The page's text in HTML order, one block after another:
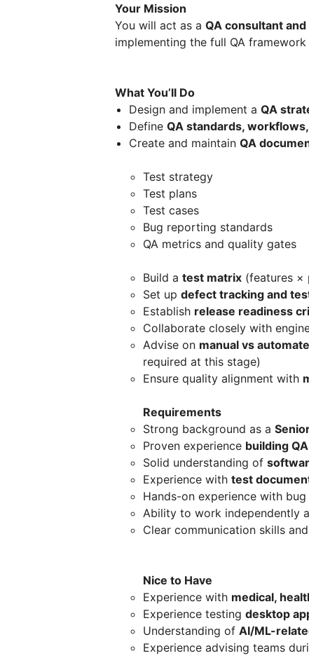
Your Mission
You will act as a QA consultant
implementing the full QA
What You’ll Do
Design and implement a QA
Define QA standards,
Create and maintain QA
Test strategy
Test plans
Test cases
Bug reporting standards
QA metrics and quality gates
Build a test matrix (features ×
Set up defect tracking and
Establish release readiness
Collaborate closely with
Advise on manual vs
required at this stage)
Ensure quality alignment with
Requirements
Strong background as a
Proven experience building
Solid understanding of
Experience with test
Hands-on experience with
Ability to work independently
Clear communication skills
Nice to Have
Experience with medical,
Experience testing desktop
Understanding of AI/ML-
Experience advising teams